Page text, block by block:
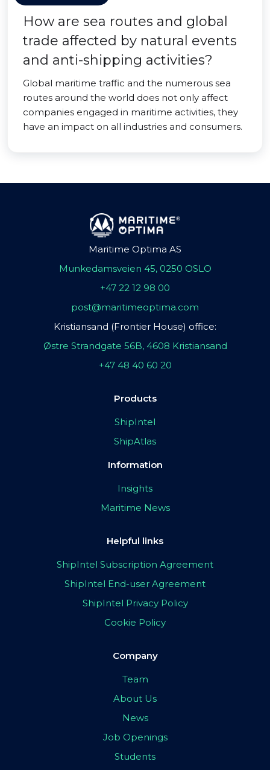
How are sea routes and global
trade affected by natural events
and anti-shipping activities?
Global maritime traffic and the numerous sea
routes around the world does not only affect
companies engaged in maritime activities, they
have an impact on all industries and consumers.
Maritime Optima AS
Munkedamsveien 45, 0250 OSLO
+47 22 12 98 00
post@maritimeoptima.com
Kristiansand (Frontier House) office:
Østre Strandgate 56B, 4608 Kristiansand
+47 48 40 60 20
Products
ShipIntel
ShipAtlas
Information
Insights
Maritime News
Helpful links
ShipIntel Subscription Agreement
ShipIntel End-user Agreement
ShipIntel Privacy Policy
Cookie Policy
Company
Team
About Us
News
Job Openings
Students